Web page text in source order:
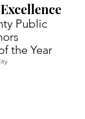
Public
the Year